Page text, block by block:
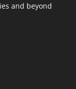
and beyond